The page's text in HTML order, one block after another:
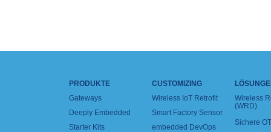
PRODUKTE
Gateways
Deeply Embedded
Starter Kits
CUSTOMIZING
Wireless IoT Retrofit
Smart Factory Sensor
embedded DevOps
Wireless
(WRD)
Sichere